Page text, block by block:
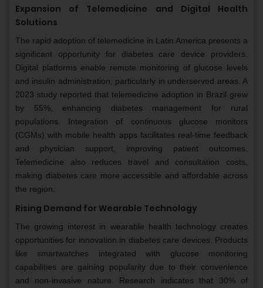
Expansion of Telemedicine and Digital Health
Solutions
The rapid adoption of telemedicine in Latin America presents a
significant opportunity for diabetes care device providers.
Digital platforms enable remote monitoring of glucose levels
and insulin administration, particularly in underserved areas. A
2023 study reported that telemedicine adoption in Brazil grew
by 55%, enhancing diabetes management for rural
populations. Integration of continuous glucose monitors
(CGMs) with mobile health apps facilitates real-time feedback
and physician support, improving patient outcomes.
Telemedicine also reduces travel and consultation costs,
making diabetes care more accessible and affordable across
the region.
Rising Demand for Wearable Technology
The growing interest in wearable health technology creates
opportunities for innovation in diabetes care devices. Products
like smartwatches integrated with glucose monitoring
capabilities are gaining popularity due to their convenience
and non-invasive nature. Research indicates that 30% of